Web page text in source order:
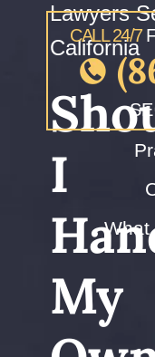
CALL 24/7
What
Lawyers
California
I
My